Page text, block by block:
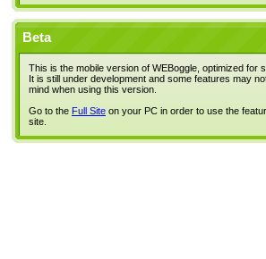
Beta
This is the mobile version of WEBoggle, optimized for
It is still under development and some features may
mind when using this version.
Go to the Full Site on your PC in order to use the
site.